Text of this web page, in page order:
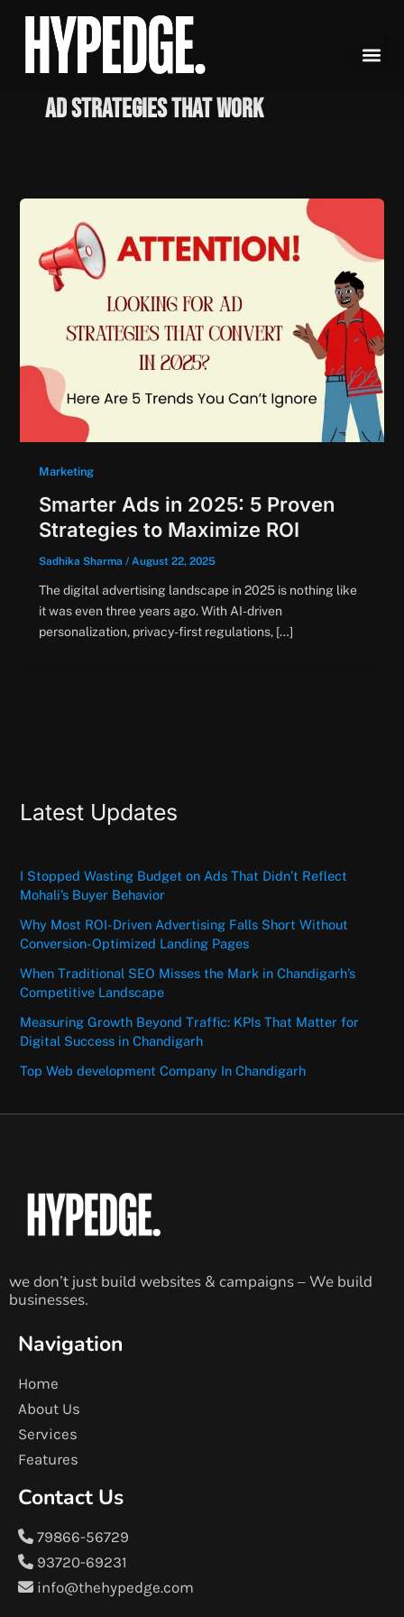
content
ad strategies that work
Marketing
Smarter Ads in 2025: 5 Proven
Strategies to Maximize ROI
Sadhika Sharma / August 22, 2025
The digital advertising landscape in 2025 is nothing like
it was even three years ago. With AI-driven
personalization, privacy-first regulations, […]
Latest Updates
I Stopped Wasting Budget on Ads That Didn’t Reflect
Mohali’s Buyer Behavior
Why Most ROI-Driven Advertising Falls Short Without
Conversion-Optimized Landing Pages
When Traditional SEO Misses the Mark in Chandigarh’s
Competitive Landscape
Measuring Growth Beyond Traffic: KPIs That Matter for
Digital Success in Chandigarh
Top Web development Company In Chandigarh
we don’t just build websites & campaigns – We build
businesses.
Navigation
Home
About Us
Services
Features
Contact Us
79866-56729
93720-69231
info@thehypedge.com